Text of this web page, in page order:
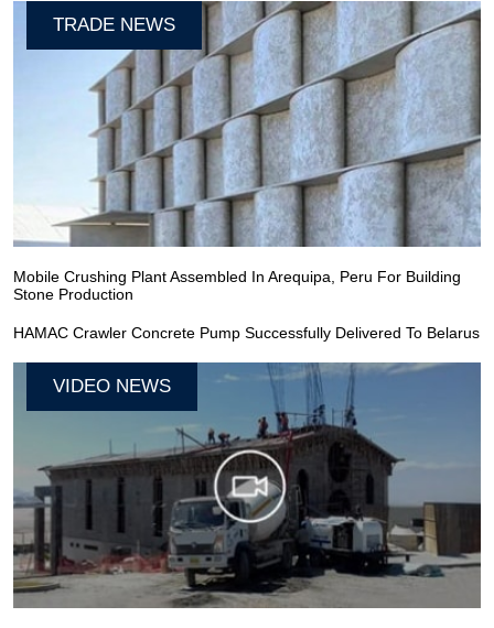
TRADE NEWS
Mobile Crushing Plant Assembled In Arequipa, Peru For Building
Stone Production
HAMAC Crawler Concrete Pump Successfully Delivered To Belarus
VIDEO NEWS